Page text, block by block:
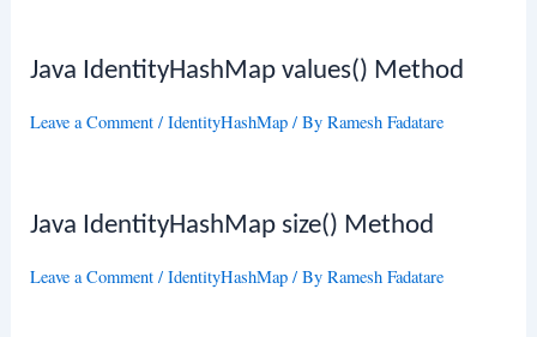
Java IdentityHashMap values() Method
Leave a Comment /IdentityHashMap / ByRamesh Fadatare
Java IdentityHashMap size() Method
Leave a Comment /IdentityHashMap / ByRamesh Fadatare